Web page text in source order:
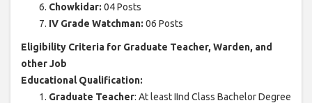
Chowkidar: 04 Posts
IV Grade Watchman: 06 Posts
Eligibility Criteria for Graduate Teacher, Warden, and
other Job
Educational Qualification:
Graduate Teacher: At least IInd Class Bachelor Degree